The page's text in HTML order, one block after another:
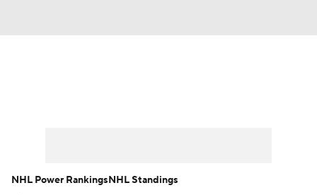
NHL Power RankingsNHL Standings